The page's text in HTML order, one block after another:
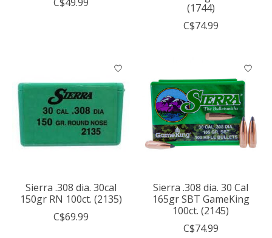
C$49.99
(1744)
C$74.99
Sierra .308 dia. 30cal
150gr RN 100ct. (2135)
C$69.99
Sierra .308 dia. 30 Cal
165gr SBT GameKing
100ct. (2145)
C$74.99